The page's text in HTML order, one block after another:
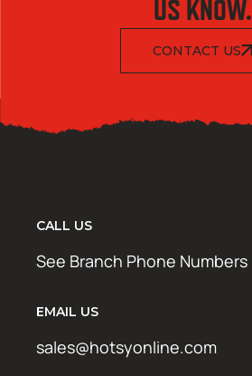
US KNOW.
CONTACT US
CALL US
See Branch Phone Numbers
EMAIL US
sales@hotsyonline.com